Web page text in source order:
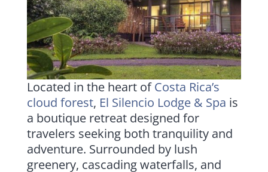
Located in the heart ofCosta Rica’s
cloud forest, El Silencio Lodge & Spa is
a boutique retreat designed for
travelers seeking both tranquility and
adventure. Surrounded by lush
greenery, cascading waterfalls, and